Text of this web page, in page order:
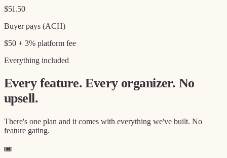
$51.50
Buyer pays (ACH)
$50 + 3% platform fee
Everything included
Every feature. Every organizer. No
upsell.
There's one plan and it comes with everything we've built. No
feature gating.
🎟️